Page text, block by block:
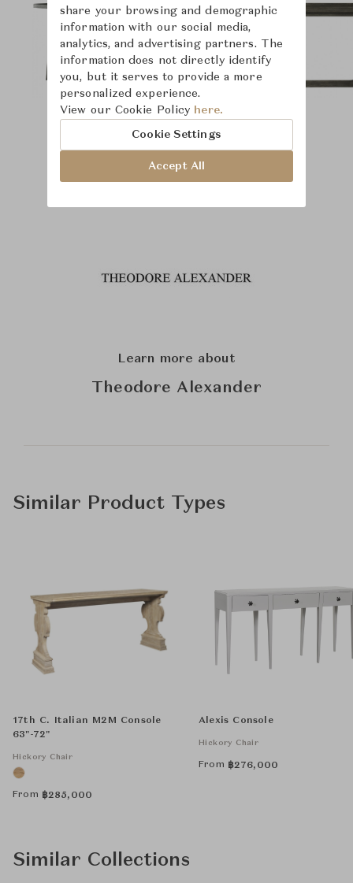
Learn more about
Theodore Alexander
Similar Product Types
17th C. Italian M2M Console
63"-72"
Hickory Chair
From ฿285,000
Alexis Console
Hickory Chair
From ฿276,000
Similar Collections
share your browsing and demographic
information with our social media,
analytics, and advertising partners. The
information does not directly identify
you, but it serves to provide a more
personalized experience.
View our Cookie Policy here.
Cookie Settings
Accept All